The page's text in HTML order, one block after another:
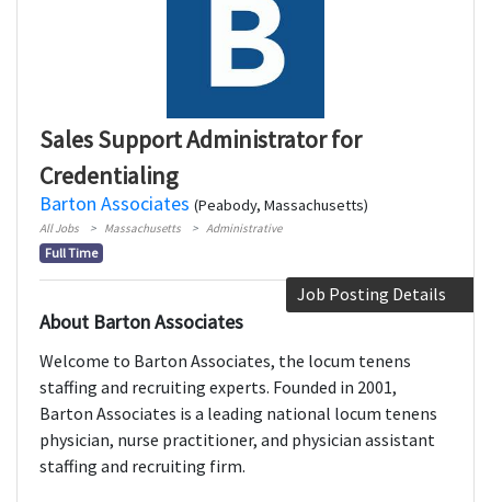
Sales Support Administrator for
Credentialing
Barton Associates (Peabody, Massachusetts)
All Jobs Massachusetts Administrative
Full Time
Job Posting Details
About Barton Associates
Welcome to Barton Associates, the locum tenens
staffing and recruiting experts. Founded in 2001,
Barton Associates is a leading national locum tenens
physician, nurse practitioner, and physician assistant
staffing and recruiting firm.